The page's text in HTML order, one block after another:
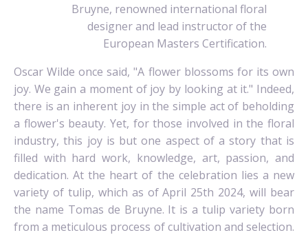
Bruyne, renowned international floral
designer and lead instructor of the
European Masters Certification.
Oscar Wilde once said, "A flower blossoms for its own
joy. We gain a moment of joy by looking at it." Indeed,
there is an inherent joy in the simple act of beholding
a flower's beauty. Yet, for those involved in the floral
industry, this joy is but one aspect of a story that is
filled with hard work, knowledge, art, passion, and
dedication. At the heart of the celebration lies a new
variety of tulip, which as of April 25th 2024, will bear
the name Tomas de Bruyne. It is a tulip variety born
from a meticulous process of cultivation and selection.